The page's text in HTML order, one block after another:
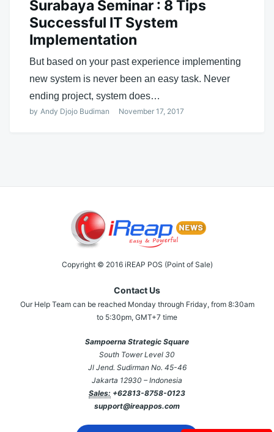
Surabaya Seminar : 8 Tips
Successful IT System
Implementation
But based on your past experience implementing
new system is never been an easy task. Never
ending project, system does…
by Andy Djojo Budiman November 17, 2017
Copyright © 2016 iREAP POS (Point of Sale)
Contact Us
Our Help Team can be reached Monday through Friday, from 8:30am
to 5:30pm, GMT+7 time
Sampoerna Strategic Square
South Tower Level 30
Jl Jend. Sudirman No. 45-46
Jakarta 12930 – Indonesia
Sales: +62813-8758-0123
support@ireappos.com